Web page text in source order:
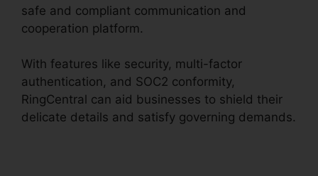
safe and compliant communication and
cooperation platform.
With features like security, multi-factor
authentication, and SOC2 conformity,
RingCentral can aid businesses to shield their
delicate details and satisfy governing demands.